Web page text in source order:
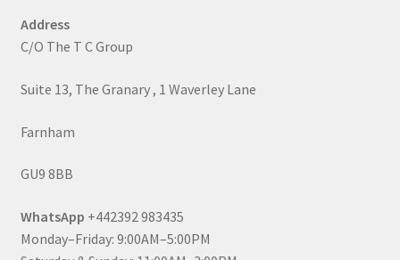
Address
C/O The T C Group
Suite 13, The Granary , 1 Waverley Lane
Farnham
GU9 8BB
WhatsApp +442392 983435
Monday–Friday: 9:00AM–5:00PM